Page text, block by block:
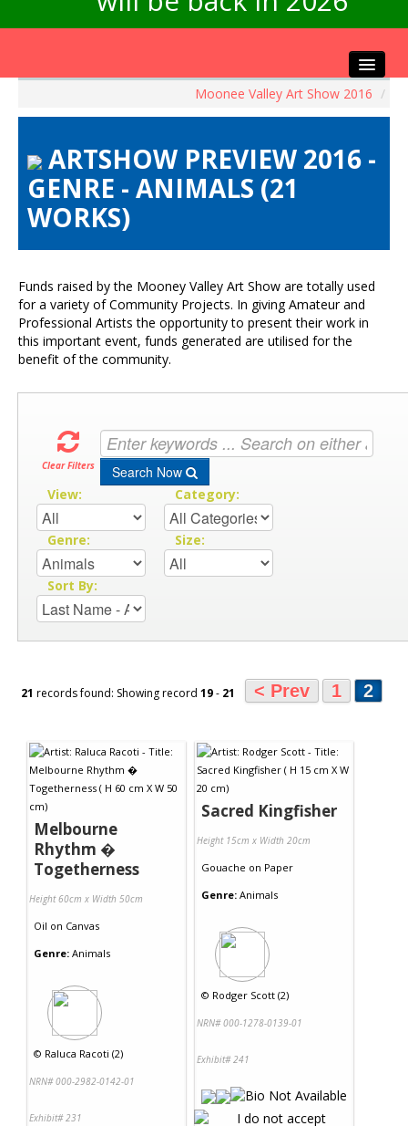
Artists Info
Visitors Info
Our Sponsors
Moonee Valley Art Show 2016 /
ARTSHOW PREVIEW 2016 -
GENRE - ANIMALS (21
WORKS)
Funds raised by the Mooney Valley Art Show are totally used
for a variety of Community Projects. In giving Amateur and
Professional Artists the opportunity to present their work in
this important event, funds generated are utilised for the
benefit of the community.
Clear Filters Search Now
View: Category:
Genre: Size:
Sort By:
21 records found: Showing record 19- 21 < Prev 1 2
Melbourne
Rhythm �
Togetherness
Height 60cm x Width 50cm
Oil on Canvas
Genre: Animals
© Raluca Racoti (2)
NRN# 000-2982-0142-01
Exhibit# 231
Sacred Kingfisher
Height 15cm x Width 20cm
Gouache on Paper
Genre: Animals
© Rodger Scott (2)
NRN# 000-1278-0139-01
Exhibit# 241